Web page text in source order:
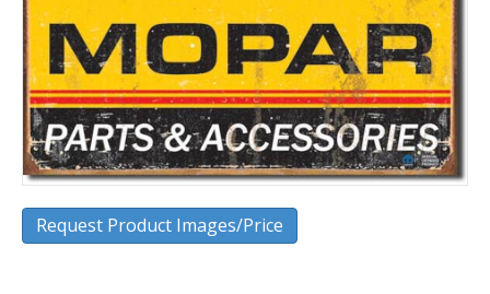
Request Product Images/Price